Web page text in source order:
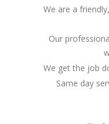
We are a
Our
We get the job
Same day